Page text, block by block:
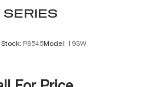
Stock: P8545Model: 193W